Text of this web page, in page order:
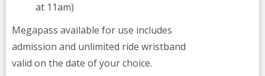
at 11am)
Megapass available for use includes
admission and unlimited ride wristband
valid on the date of your choice.